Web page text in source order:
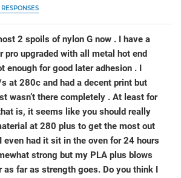
2 spoils of nylon G now . I have a
pro upgraded with all metal hot end
enough for good later adhesion . I
at 280c and had a decent print but
wasn’t there completely . At least for
is, it seems like you should really
at 280 plus to get the most out
had it sit in the oven for 24 hours
strong but my PLA plus blows
far as strength goes. Do you think I